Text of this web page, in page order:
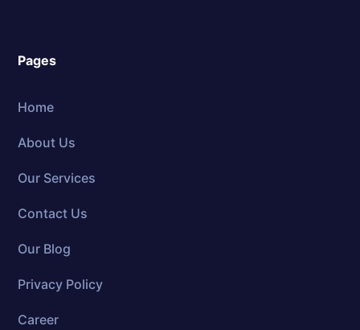
Pages
Home
About Us
Our Services
Contact Us
Our Blog
Privacy Policy
Career